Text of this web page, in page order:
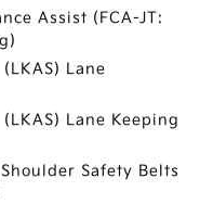
Assist (FCA-JT:
Lane
Lane Keeping
Safety Belts